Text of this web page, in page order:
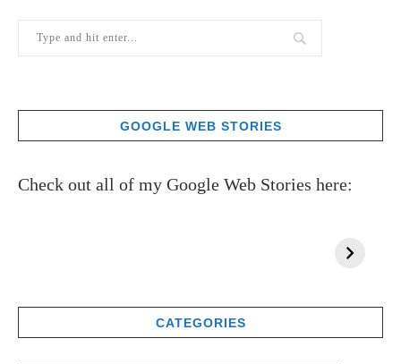
GOOGLE WEB STORIES
Check out all of my Google Web Stories here:
CATEGORIES